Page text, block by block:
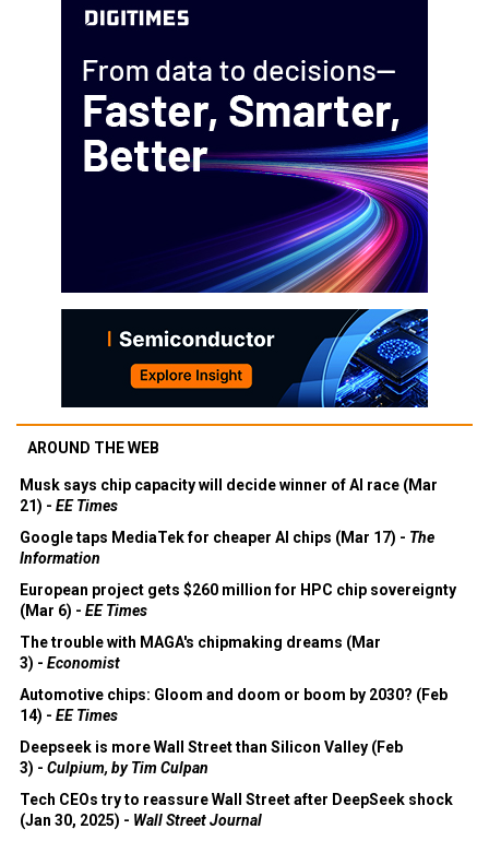
AROUND THE WEB
Musk says chip capacity will decide winner of AI race (Mar
21) - EE Times
Google taps MediaTek for cheaper AI chips (Mar 17) - The
Information
European project gets $260 million for HPC chip sovereignty
(Mar 6) - EE Times
The trouble with MAGA's chipmaking dreams (Mar
3) - Economist
Automotive chips: Gloom and doom or boom by 2030? (Feb
14) - EE Times
Deepseek is more Wall Street than Silicon Valley (Feb
3) - Culpium, by Tim Culpan
Tech CEOs try to reassure Wall Street after DeepSeek shock
(Jan 30, 2025) - Wall Street Journal